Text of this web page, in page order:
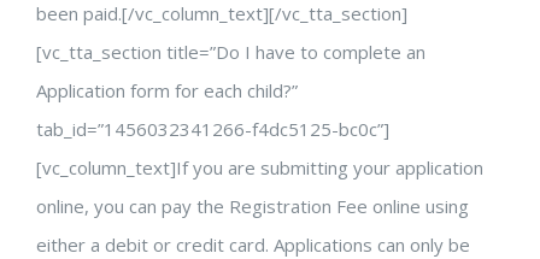
been paid.[/vc_column_text][/vc_tta_section]
[vc_tta_section title=”Do I have to complete an
Application form for each child?”
tab_id=”1456032341266-f4dc5125-bc0c”]
[vc_column_text]If you are submitting your application
online, you can pay the Registration Fee online using
either a debit or credit card. Applications can only be